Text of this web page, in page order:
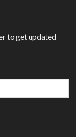
to get updated